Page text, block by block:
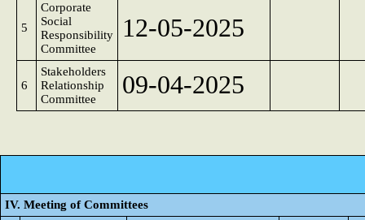
5
Corporate
Social
Responsibility
Committee
12-05-2025
6
Stakeholders
Relationship
Committee
09-04-2025
IV. Meeting of Committees